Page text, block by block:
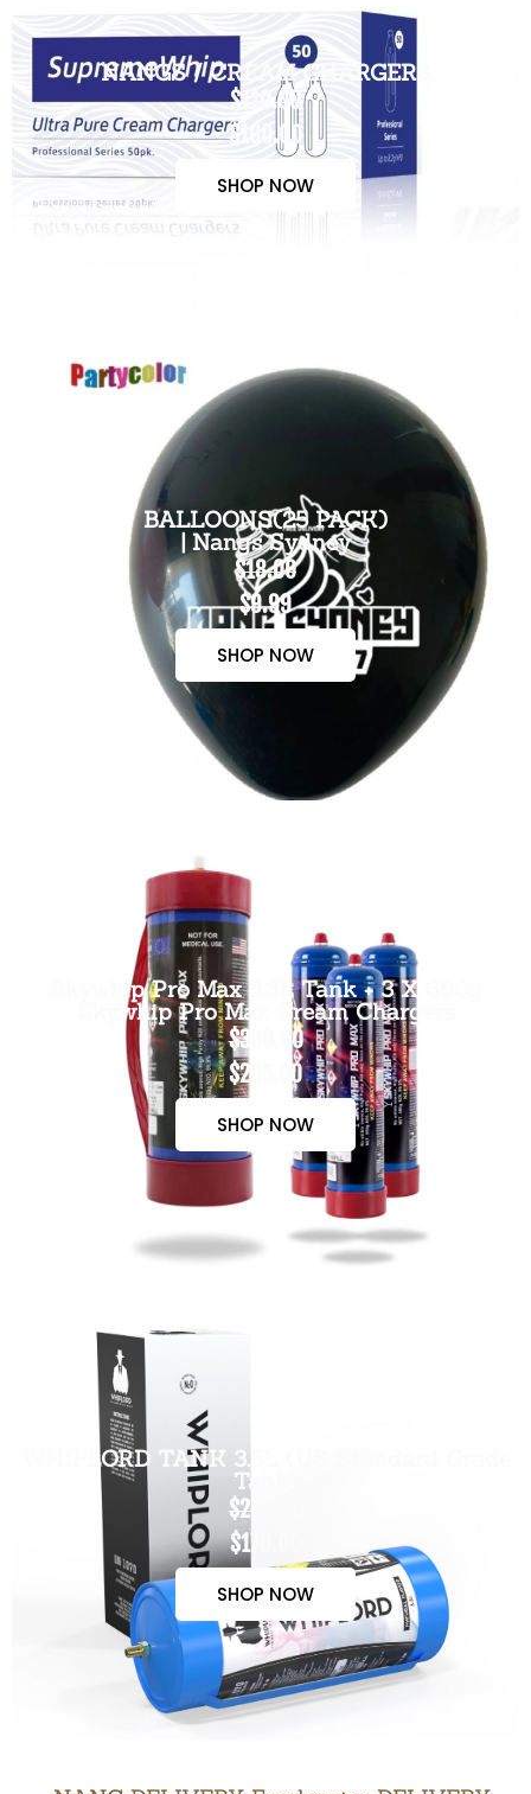
NANGS / CREAM CHARGERS
$110.00
$100.00
SHOP NOW
BALLOONS(25 PACK)
| Nangs Sydney
$18.00
$9.99
SHOP NOW
Skywhip Pro Max 3.3L Tank + 3 X 660g
Skywhip Pro Max Cream Chargers
$300.00
$265.00
SHOP NOW
WHIPLORD TANK 3.3L (US Standard Grade
Tank)
$200.00
$170.00
SHOP NOW